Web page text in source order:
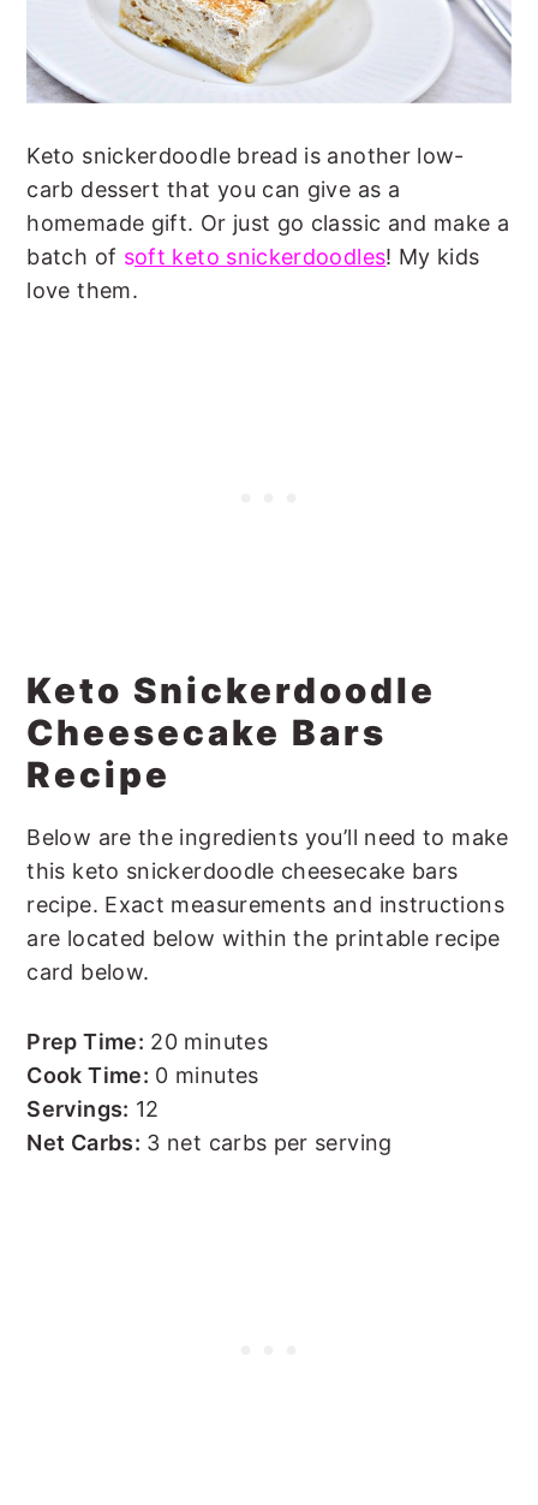
Keto snickerdoodle bread is another low-
carb dessert that you can give as a
homemade gift. Or just go classic and make a
batch of soft keto snickerdoodles! My kids
love them.
Keto Snickerdoodle
Cheesecake Bars
Recipe
Below are the ingredients you’ll need to make
this keto snickerdoodle cheesecake bars
recipe. Exact measurements and instructions
are located below within the printable recipe
card below.
Prep Time: 20 minutes
Cook Time: 0 minutes
Servings: 12
Net Carbs: 3 net carbs per serving